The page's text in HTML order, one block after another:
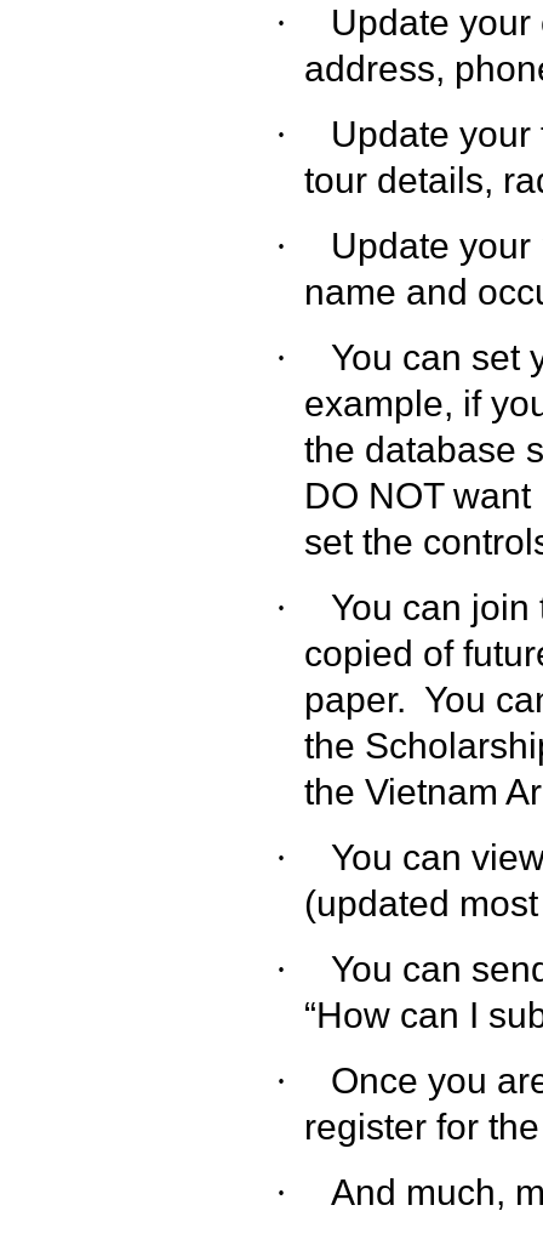
·
Update
address,
·
Update your
tour details,
·
Update
name and
·
You can set
example, if
the database
DO NOT
set the
·
You can join
copied of
paper. You
the
the Vietnam
·
You can
(updated
·
You can
“How can I
·
Once you
register for
· And much,